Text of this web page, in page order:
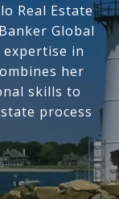
Real Estate
Global
in
her
skills to
process